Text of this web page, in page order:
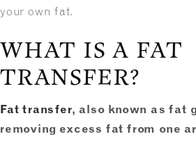
your own fat.
WHAT IS A FAT
TRANSFER?
Fat transfer, also known as fat
removing excess fat from one